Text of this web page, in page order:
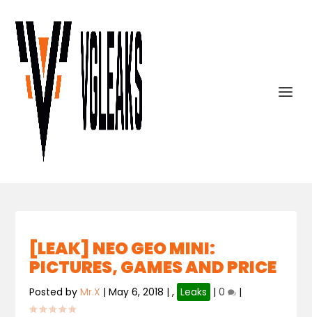
[LEAK] NEO GEO MINI:
PICTURES, GAMES AND PRICE
Posted byMr.X |May 6, 2018 |, Leaks |0 |